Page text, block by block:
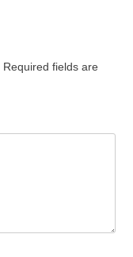
Required fields are